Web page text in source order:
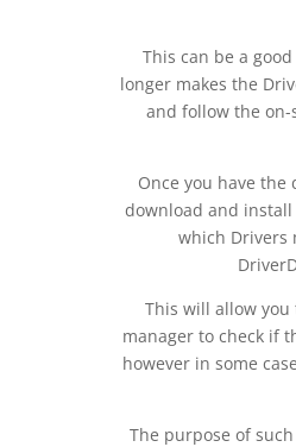
This can be a
longer makes the
and follow the
Once you have
download and
which Drivers
This will allow
manager to check if
however in some
The purpose of